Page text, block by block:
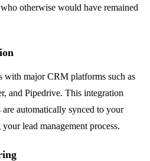
otherwise would have remained
with major CRM platforms such as
and Pipedrive. This integration
are automatically synced to your
lead management process.